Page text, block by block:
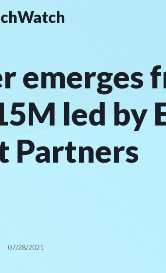
emerges
led by
Partners
07/28/2021